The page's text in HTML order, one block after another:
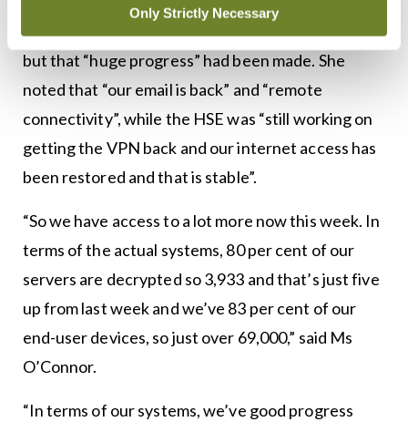
Only Strictly Necessary
was still dealing “with just reintroducing systems”,
but that “huge progress” had been made. She
noted that “our email is back” and “remote
connectivity”, while the HSE was “still working on
getting the VPN back and our internet access has
been restored and that is stable”.
“So we have access to a lot more now this week. In
terms of the actual systems, 80 per cent of our
servers are decrypted so 3,933 and that’s just five
up from last week and we’ve 83 per cent of our
end-user devices, so just over 69,000,” said Ms
O’Connor.
“In terms of our systems, we’ve good progress